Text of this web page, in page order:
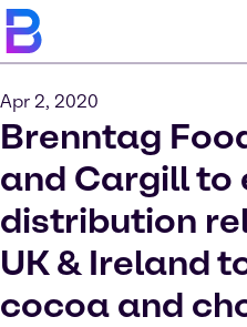
Apr 2, 2020
Brenntag
and Cargill to
distribution
UK & Ireland
cocoa and